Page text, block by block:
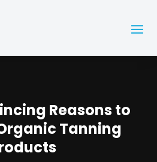
Reasons to
Tanning